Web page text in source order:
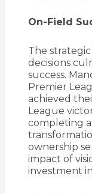
On-Field
The
decisions
success.
Premier
achieved
League
completing
ownership
impact of
investment